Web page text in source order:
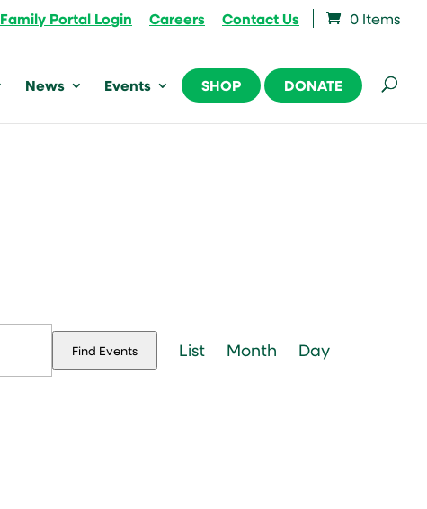
Family Portal Login Careers Contact Us 0 Items
News Events SHOP DONATE
Find Events Views
List Month Day